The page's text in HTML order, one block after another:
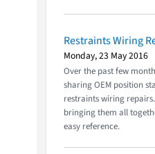
Restraints Wiring
Monday, 23 May 2016
Over the past few
sharing OEM position
restraints wiring
bringing them all
easy reference.